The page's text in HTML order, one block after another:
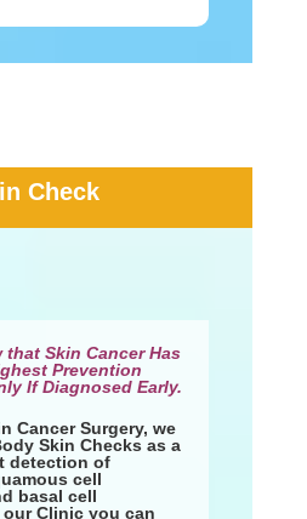
Check
that Skin Cancer Has
Prevention
If Diagnosed Early.
Cancer Surgery, we
Skin Checks as a
detection of
cell
basal cell
Clinic you can